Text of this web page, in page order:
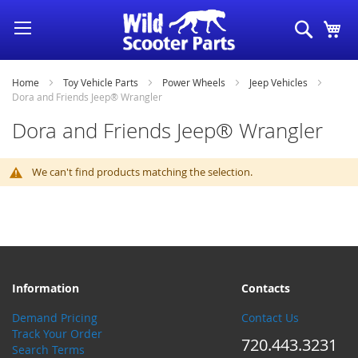
Skip
to
Content
Search
Home Toy Vehicle Parts Power Wheels
Jeep Vehicles
Dora and Friends Jeep® Wrangler
Dora and Friends Jeep® Wrangler
We can't find products matching the selection.
Information
Demand Pricing
Track Your Order
Search Terms
Contacts
Contact Us
720.443.3231